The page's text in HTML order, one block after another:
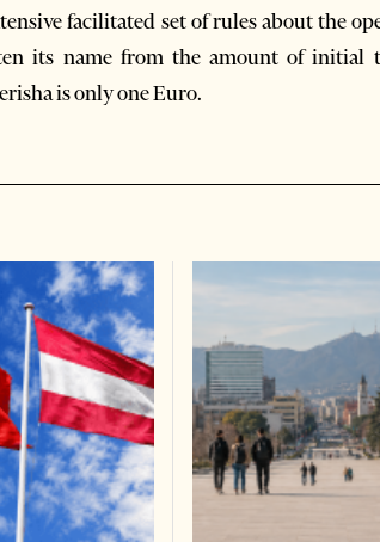
facilitated set of rules about the
its name from the amount of initial
is only one Euro.